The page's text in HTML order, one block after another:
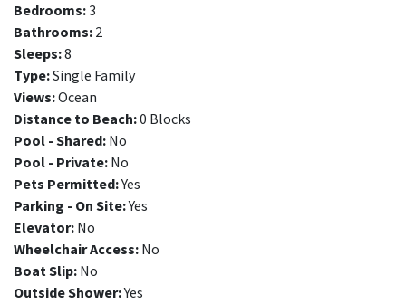
Bedrooms:3
Bathrooms: 2
Sleeps:8
Type:Single Family
Views:Ocean
Distance to Beach:0 Blocks
Pool - Shared: No
Pool - Private: No
Pets Permitted:Yes
Parking - On Site:Yes
Elevator: No
Wheelchair Access: No
Boat Slip: No
Outside Shower:Yes